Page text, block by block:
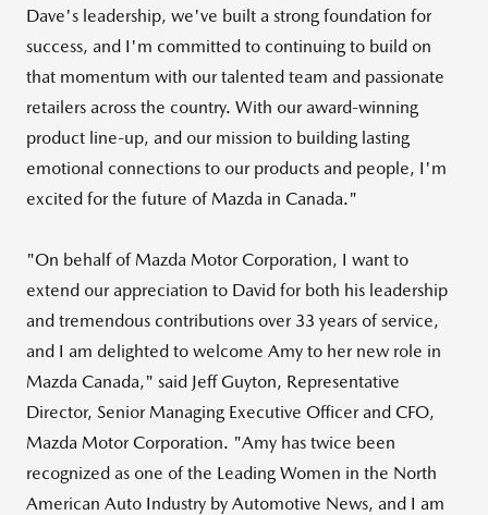
Dave's leadership, we've built a strong foundation for
success, and I'm committed to continuing to build on
that momentum with our talented team and passionate
retailers across the country. With our award-winning
product line-up, and our mission to building lasting
emotional connections to our products and people, I'm
excited for the future of Mazda in Canada."
"On behalf of Mazda Motor Corporation, I want to
extend our appreciation to David for both his leadership
and tremendous contributions over 33 years of service,
and I am delighted to welcome Amy to her new role in
Mazda Canada," said Jeff Guyton, Representative
Director, Senior Managing Executive Officer and CFO,
Mazda Motor Corporation. "Amy has twice been
recognized as one of the Leading Women in the North
American Auto Industry by Automotive News, and I am